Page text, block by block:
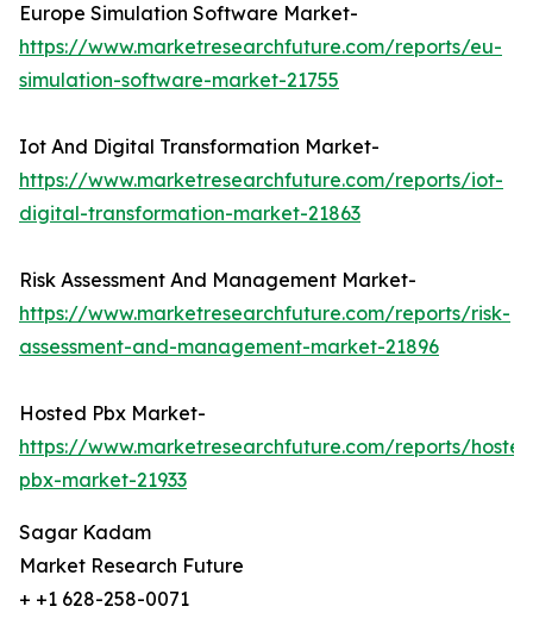
Europe Simulation Software Market-
https://www.marketresearchfuture.com/reports/eu-
simulation-software-market-21755
Iot And Digital Transformation Market-
https://www.marketresearchfuture.com/reports/iot-
digital-transformation-market-21863
Risk Assessment And Management Market-
https://www.marketresearchfuture.com/reports/risk-
assessment-and-management-market-21896
Hosted Pbx Market-
https://www.marketresearchfuture.com/reports/
pbx-market-21933
Sagar Kadam
Market Research Future
+ +1 628-258-0071